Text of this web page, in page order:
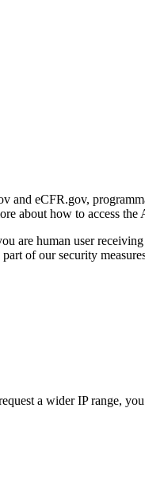
and eCFR.gov,
about how to access the
are human user
of our security
a wider IP range,